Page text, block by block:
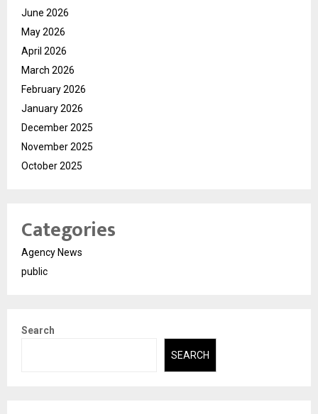
June 2026
May 2026
April 2026
March 2026
February 2026
January 2026
December 2025
November 2025
October 2025
Categories
Agency News
public
Search
SEARCH